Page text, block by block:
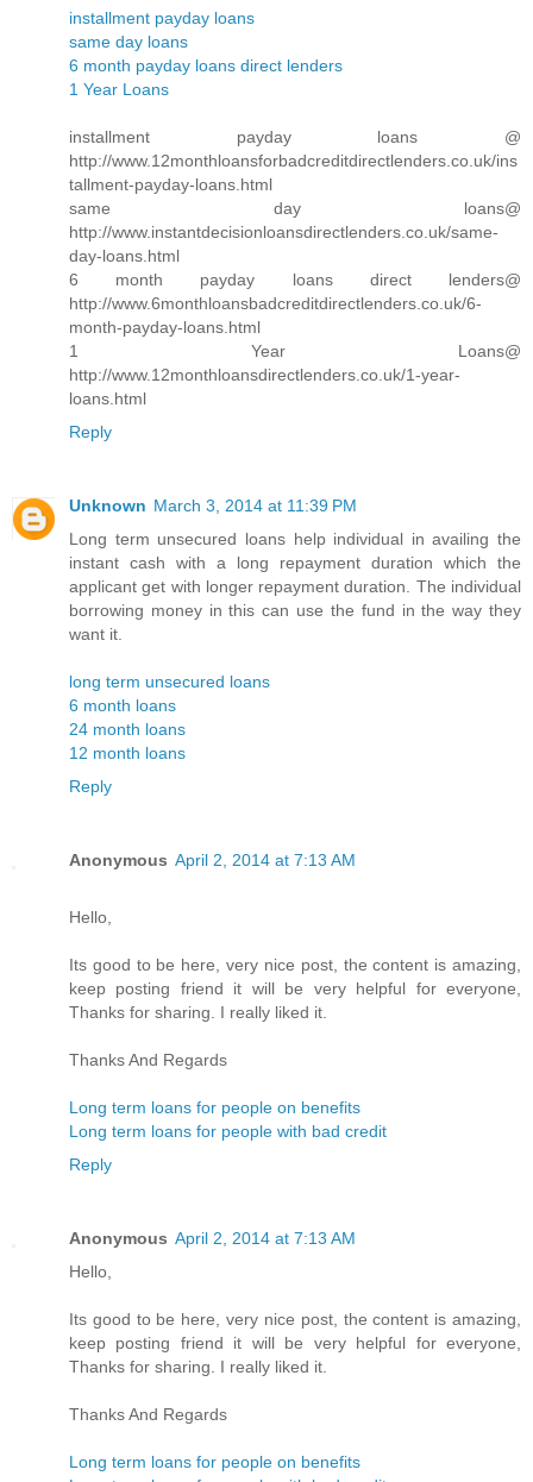
installment payday loans
same day loans
6 month payday loans direct lenders
1 Year Loans
installment payday loans @
http://www.12monthloansforbadcreditdirectlenders.co.uk/ins
tallment-payday-loans.html
same day loans@
http://www.instantdecisionloansdirectlenders.co.uk/same-
day-loans.html
6 month payday loans direct lenders@
http://www.6monthloansbadcreditdirectlenders.co.uk/6-
month-payday-loans.html
1 Year Loans@
http://www.12monthloansdirectlenders.co.uk/1-year-
loans.html
Reply
Unknown March 3, 2014 at 11:39 PM
Long term unsecured loans help individual in availing the
instant cash with a long repayment duration which the
applicant get with longer repayment duration. The individual
borrowing money in this can use the fund in the way they
want it.
long term unsecured loans
6 month loans
24 month loans
12 month loans
Reply
Anonymous April 2, 2014 at 7:13 AM
Hello,
Its good to be here, very nice post, the content is amazing,
keep posting friend it will be very helpful for everyone,
Thanks for sharing. I really liked it.
Thanks And Regards
Long term loans for people on benefits
Long term loans for people with bad credit
Reply
Anonymous April 2, 2014 at 7:13 AM
Hello,
Its good to be here, very nice post, the content is amazing,
keep posting friend it will be very helpful for everyone,
Thanks for sharing. I really liked it.
Thanks And Regards
Long term loans for people on benefits